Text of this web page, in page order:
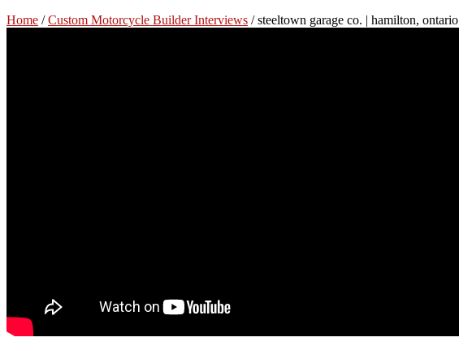
Home / Custom Motorcycle Builder Interviews / steeltown garage co. | hamilton, ontario